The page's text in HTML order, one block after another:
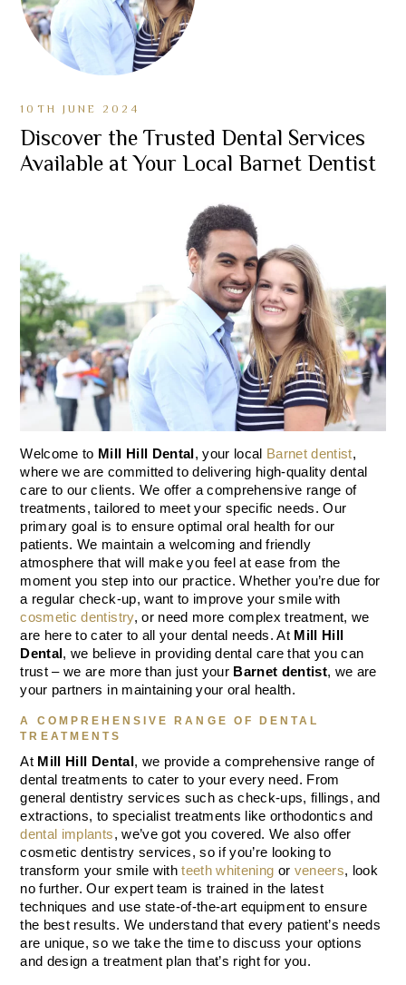
10TH JUNE 2024
Discover the Trusted Dental Services
Available at Your Local Barnet Dentist
Welcome to Mill Hill Dental, your local Barnet dentist,
where we are committed to delivering high-quality dental
care to our clients. We offer a comprehensive range of
treatments, tailored to meet your specific needs. Our
primary goal is to ensure optimal oral health for our
patients. We maintain a welcoming and friendly
atmosphere that will make you feel at ease from the
moment you step into our practice. Whether you’re due for
a regular check-up, want to improve your smile with
cosmetic dentistry, or need more complex treatment, we
are here to cater to all your dental needs. At Mill Hill
Dental, we believe in providing dental care that you can
trust – we are more than just your Barnet dentist, we are
your partners in maintaining your oral health.
A COMPREHENSIVE RANGE OF DENTAL
TREATMENTS
At Mill Hill Dental, we provide a comprehensive range of
dental treatments to cater to your every need. From
general dentistry services such as check-ups, fillings, and
extractions, to specialist treatments like orthodontics and
dental implants, we’ve got you covered. We also offer
cosmetic dentistry services, so if you’re looking to
transform your smile withteeth whitening or veneers, look
no further. Our expert team is trained in the latest
techniques and use state-of-the-art equipment to ensure
the best results. We understand that every patient’s needs
are unique, so we take the time to discuss your options
and design a treatment plan that’s right for you.